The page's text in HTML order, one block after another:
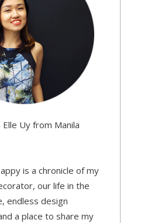
Uy from Manila
is a chronicle of my
our life in the
endless design
a place to share my